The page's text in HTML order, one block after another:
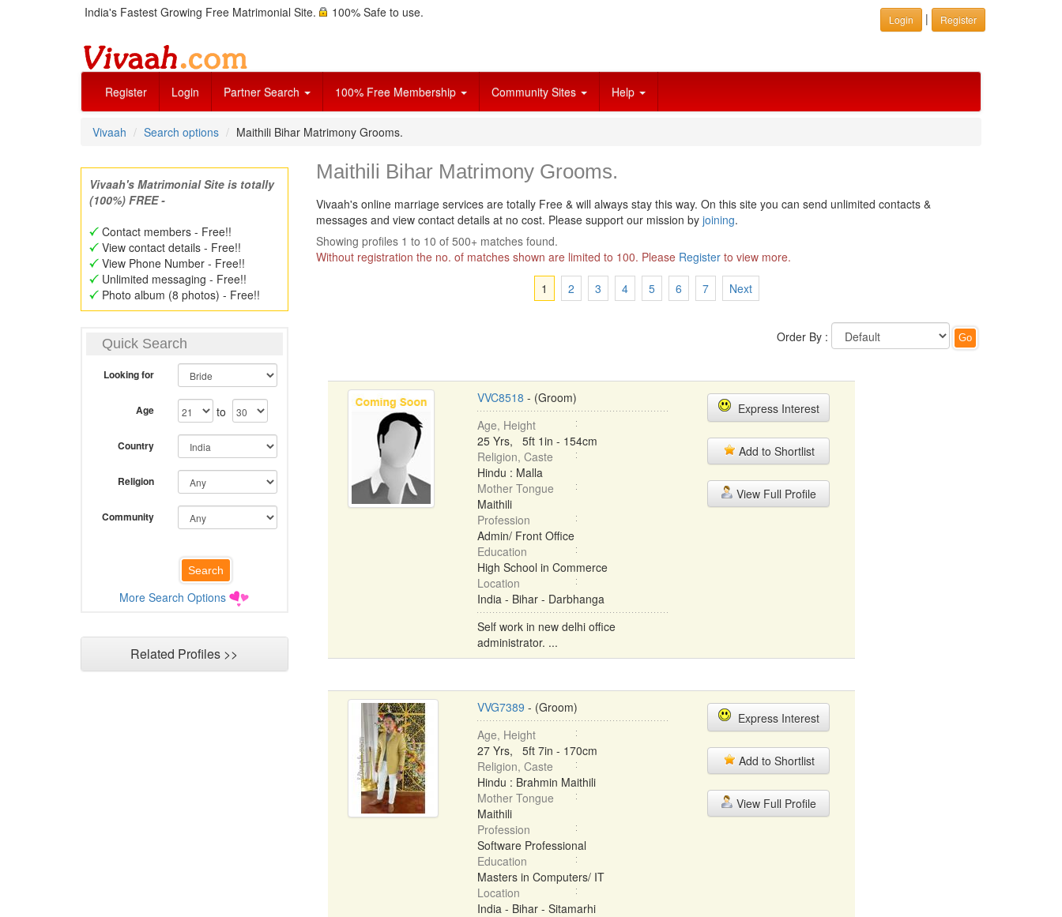
India's Fastest Growing Free Matrimonial Site. 100% Safe to use. Login | Register
Register Login Partner Search 100% Free Membership Community Sites Help
Vivaah Search options Maithili Bihar Matrimony Grooms.
Vivaah's Matrimonial Site is totally
(100%) FREE -
Contact members - Free!!
View contact details - Free!!
View Phone Number - Free!!
Unlimited messaging - Free!!
Photo album (8 photos) - Free!!
Quick Search
Looking for
Age to
Country
Religion
Community
More Search Options
Related Profiles >>
Maithili Bihar Matrimony Grooms.
Vivaah's online marriage services are totally Free & will always stay this way. On this site you can send unlimited contacts &
messages and view contact details at no cost. Please support our mission by joining.
Showing profiles 1 to 10 of 500+ matches found.
Without registration the no. of matches shown are limited to 100. Please Registerto view more.
1
2 3 4 5 6 7 Next
Order By :
VVC8518 - (Groom)
Age, Height
25 Yrs, 5ft 1in - 154cm
Religion, Caste
Hindu : Malla
Mother Tongue
Maithili
Profession
Admin/ Front Office
Education
High School in Commerce
Location
India - Bihar - Darbhanga
Self work in new delhi office
administrator. ...
Express Interest
Add to Shortlist
View Full Profile
VVG7389 - (Groom)
Age, Height
27 Yrs, 5ft 7in - 170cm
Religion, Caste
Hindu : Brahmin Maithili
Mother Tongue
Maithili
Profession
Software Professional
Education
Masters in Computers/ IT
Location
India - Bihar - Sitamarhi
Express Interest
Add to Shortlist
View Full Profile